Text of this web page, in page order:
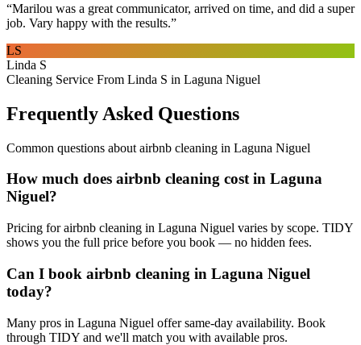
“Marilou was a great communicator, arrived on time, and did a super
job. Vary happy with the results.”
LS
Linda S
Cleaning Service From Linda S in Laguna Niguel
Frequently Asked Questions
Common questions about airbnb cleaning in Laguna Niguel
How much does airbnb cleaning cost in Laguna
Niguel?
Pricing for airbnb cleaning in Laguna Niguel varies by scope. TIDY
shows you the full price before you book — no hidden fees.
Can I book airbnb cleaning in Laguna Niguel
today?
Many pros in Laguna Niguel offer same-day availability. Book
through TIDY and we'll match you with available pros.